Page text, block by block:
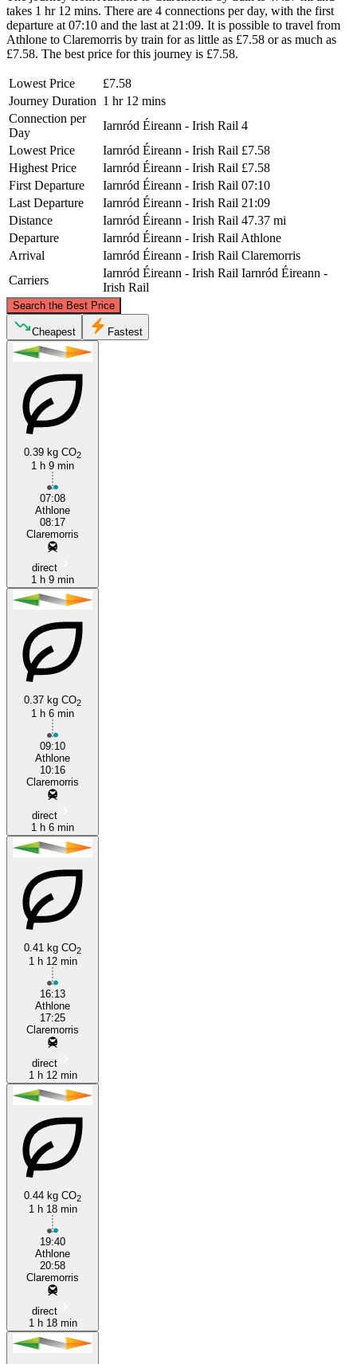
takes 1 hr 12 mins. There are 4 connections per day, with the first
departure at 07:10 and the last at 21:09. It is possible to travel from
Athlone to Claremorris by train for as little as £7.58 or as much as
£7.58. The best price for this journey is £7.58.
Lowest Price
£7.58
Journey Duration 1 hr 12 mins
Connection per
Day
Iarnród Éireann - Irish Rail 4
Lowest Price
Iarnród Éireann - Irish Rail £7.58
Highest Price
Iarnród Éireann - Irish Rail £7.58
First Departure
Iarnród Éireann - Irish Rail 07:10
Last Departure
Iarnród Éireann - Irish Rail 21:09
Distance
Iarnród Éireann - Irish Rail 47.37 mi
Departure
Iarnród Éireann - Irish Rail Athlone
Arrival
Iarnród Éireann - Irish Rail Claremorris
Carriers
Iarnród Éireann - Irish Rail Iarnród Éireann -
Irish Rail
Search the Best Price
Claremorris
Cheapest Fastest
0.39 kg CO2
1 h 9 min
07:08
Athlone
08:17
Claremorris
direct
1 h 9 min
0.37 kg CO2
1 h 6 min
09:10
Athlone
10:16
Claremorris
direct
1 h 6 min
0.41 kg CO2
1 h 12 min
16:13
Athlone
17:25
Claremorris
direct
1 h 12 min
0.44 kg CO2
1 h 18 min
19:40
Athlone
20:58
Claremorris
direct
1 h 18 min